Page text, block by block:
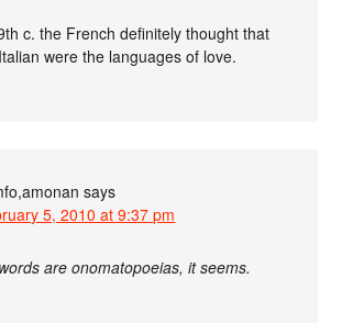
c. the French definitely thought that
were the languages of love.
says
5, 2010 at 9:37 pm
are onomatopoeias, it seems.